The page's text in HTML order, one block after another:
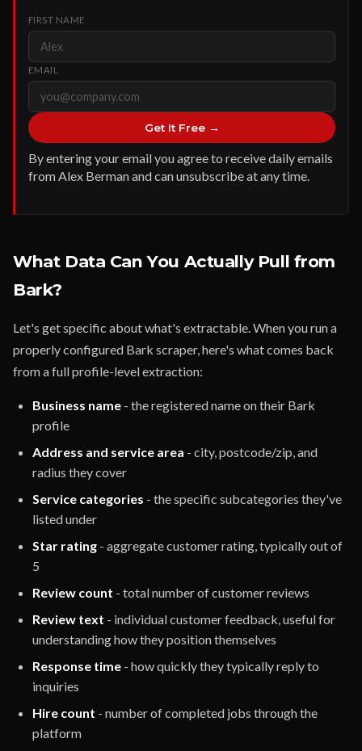
FIRST NAME
EMAIL
Get It Free →
By entering your email you agree to receive daily emails
from Alex Berman and can unsubscribe at any time.
What Data Can You Actually Pull from
Bark?
Let's get specific about what's extractable. When you run a
properly configured Bark scraper, here's what comes back
from a full profile-level extraction:
Business name - the registered name on their Bark
profile
Address and service area - city, postcode/zip, and
radius they cover
Service categories - the specific subcategories they've
listed under
Star rating - aggregate customer rating, typically out of
5
Review count - total number of customer reviews
Review text - individual customer feedback, useful for
understanding how they position themselves
Response time - how quickly they typically reply to
inquiries
Hire count - number of completed jobs through the
platform